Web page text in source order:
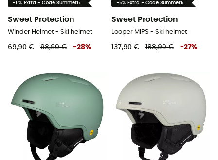
-5% Extra - Code Summer5
Sweet Protection
Winder Helmet - Ski helmet
69,90 € 98,90 € -28%
-5% Extra - Code Summer5
Sweet Protection
Looper MIPS - Ski helmet
137,90 € 188,90 € -27%